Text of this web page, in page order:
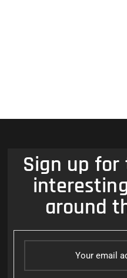
Sign up
around